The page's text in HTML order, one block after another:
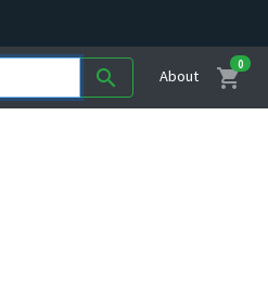
search About shopping_cart
0